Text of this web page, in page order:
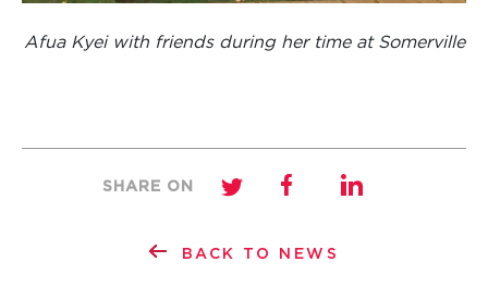
Afua Kyei with friends during her time at Somerville
BACK TO NEWS
SHARE ON